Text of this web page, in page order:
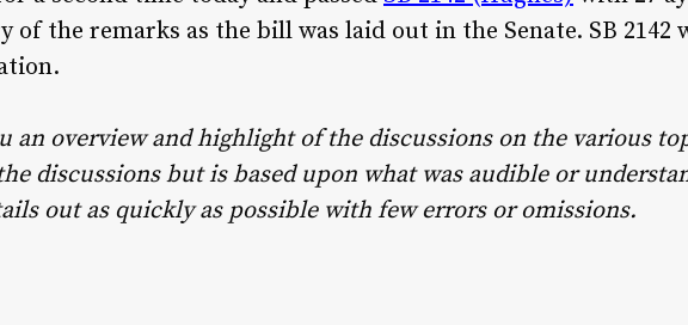
of the remarks as the bill was laid out in the Senate. SB 2142
an overview and highlight of the discussions on the various
discussions but is based upon what was audible or
out as quickly as possible with few errors or omissions.